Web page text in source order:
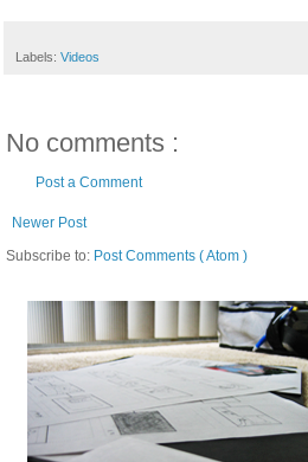
Labels: Videos
No comments :
Post a Comment
Newer Post
Subscribe to: Post Comments ( Atom )